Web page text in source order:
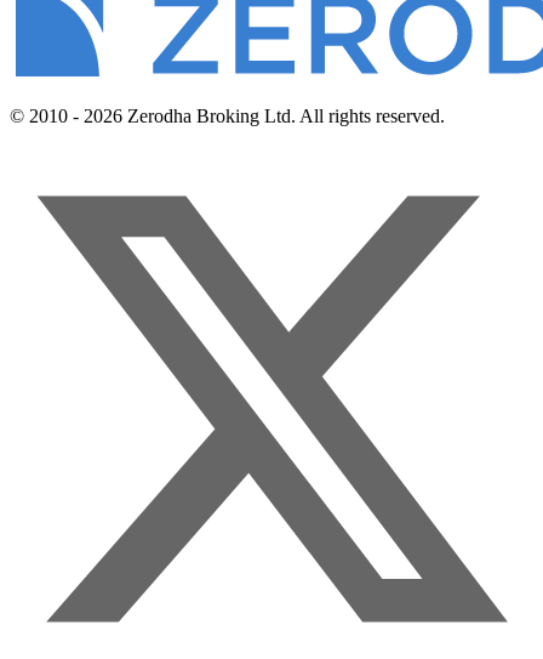
© 2010 - 2026 Zerodha Broking Ltd. All rights reserved.